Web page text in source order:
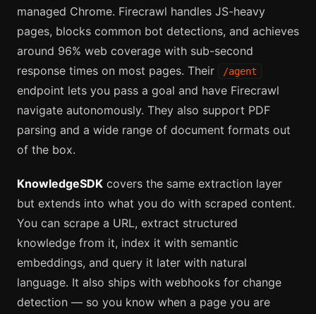
managed Chrome. Firecrawl handles JS-heavy
pages, blocks common bot detections, and achieves
around 96% web coverage with sub-second
response times on most pages. Their
/agent
endpoint lets you pass a goal and have Firecrawl
navigate autonomously. They also support PDF
parsing and a wide range of document formats out
of the box.
KnowledgeSDK covers the same extraction layer
but extends into what you do with scraped content.
You can scrape a URL, extract structured
knowledge from it, index it with semantic
embeddings, and query it later with natural
language. It also ships with webhooks for change
detection — so you know when a page you are